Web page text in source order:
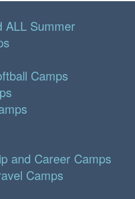
ALL Summer
Camps
and Career Camps
Camps